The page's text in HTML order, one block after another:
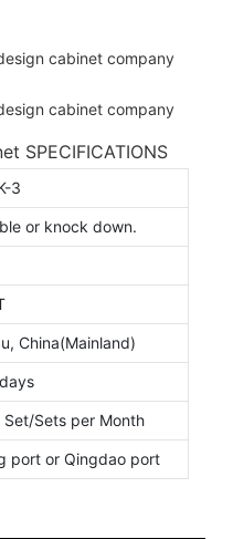
SPECIFICATIONS
3
or knock down.
China(Mainland)
Sets per Month
port or Qingdao port